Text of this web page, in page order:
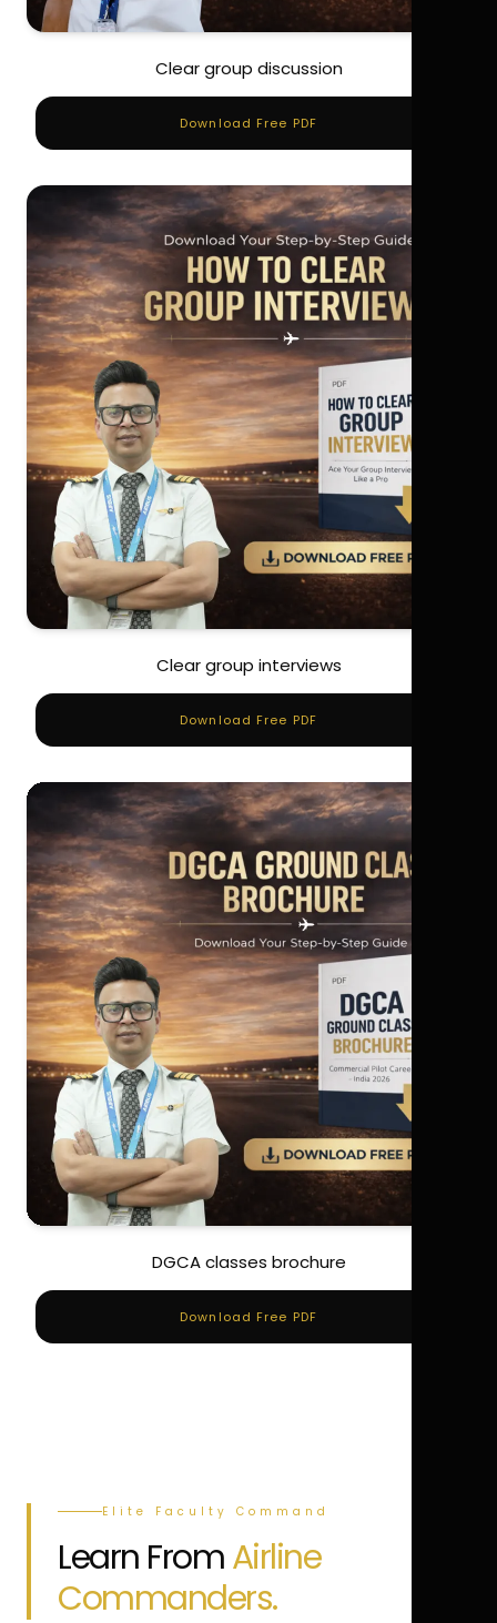
Clear group discussion
Download Free PDF
Clear group interviews
Download Free PDF
DGCA classes brochure
Download Free PDF
Elite Faculty Command
Learn FromAirline
Commanders.